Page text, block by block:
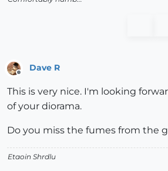
Offline
Dave R
This is very nice. I'm looking
of your diorama.
Do you miss the fumes from the
Etaoin Shrdlu